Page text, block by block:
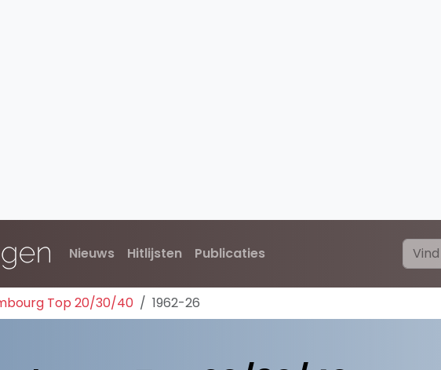
Nieuws Hitlijsten Publicaties
Top 20/30/40 1962-26